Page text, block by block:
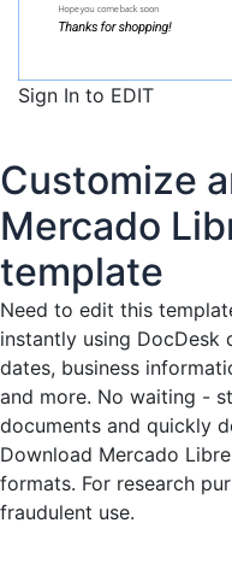
Sign In to EDIT
Customize
Mercado
template
Need to edit this
instantly using DocDesk
dates, business
and more. No waiting -
documents and quickly
Download Mercado
formats. For research
fraudulent use.